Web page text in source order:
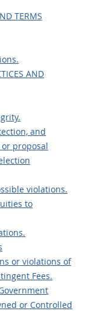
TERMS
AND
and
proposal
violations.
to
or violations of
Fees.
or Controlled